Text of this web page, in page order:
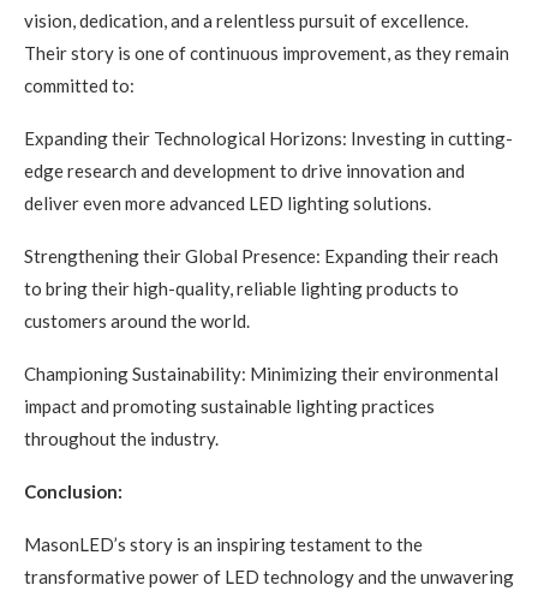
vision, dedication, and a relentless pursuit of excellence.
Their story is one of continuous improvement, as they remain
committed to:
Expanding their Technological Horizons: Investing in cutting-
edge research and development to drive innovation and
deliver even more advanced LED lighting solutions.
Strengthening their Global Presence: Expanding their reach
to bring their high-quality, reliable lighting products to
customers around the world.
Championing Sustainability: Minimizing their environmental
impact and promoting sustainable lighting practices
throughout the industry.
Conclusion:
MasonLED’s story is an inspiring testament to the
transformative power of LED technology and the unwavering